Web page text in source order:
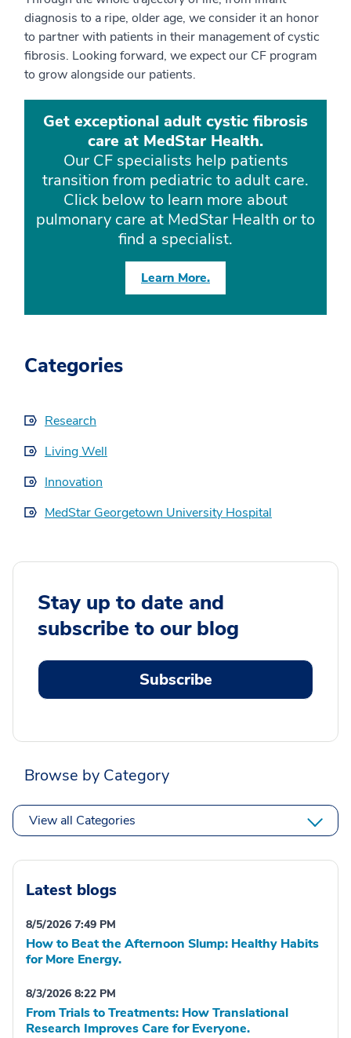
diagnosis to a ripe, older age, we consider it an honor
to partner with patients in their management of cystic
fibrosis. Looking forward, we expect our CF program
to grow alongside our patients.
Get exceptional adult cystic fibrosis
care at MedStar Health.
Our CF specialists help patients
transition from pediatric to adult care.
Click below to learn more about
pulmonary care at MedStar Health or to
find a specialist.
Learn More.
Categories
Research
Living Well
Innovation
MedStar Georgetown University Hospital
Stay up to date and
subscribe to our blog
Subscribe
Browse by Category
View all Categories
Latest blogs
8/5/2026 7:49 PM
How to Beat the Afternoon Slump: Healthy Habits
for More Energy.
8/3/2026 8:22 PM
From Trials to Treatments: How Translational
Research Improves Care for Everyone.